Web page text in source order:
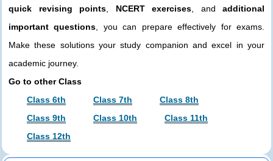
quick revising points
NCERT exercises , and additional
important questions , you can prepare effectively for exams.
Make these solutions your study companion and excel in your
academic journey.
Go to other Class
Class 6th
Class 7th
Class 8th
Class 9th
Class 10th
Class 11th
Class 12th